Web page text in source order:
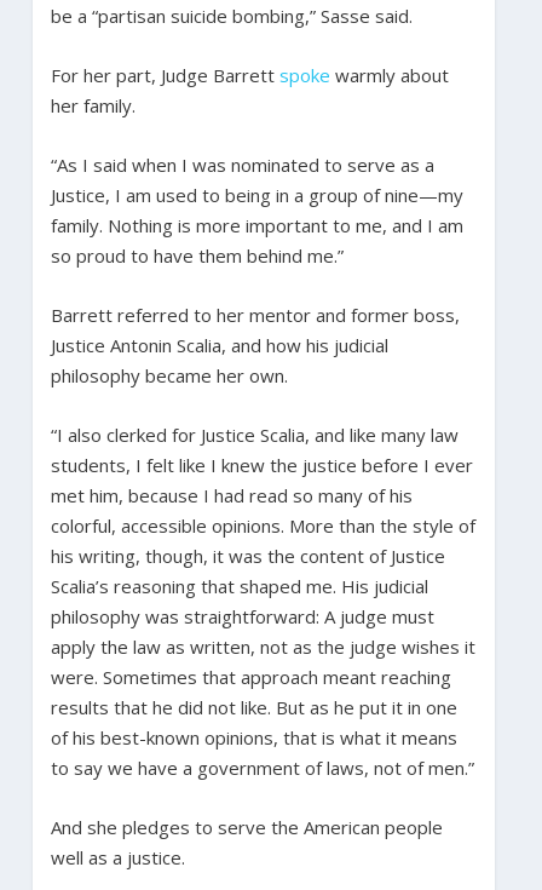
be a “partisan suicide bombing,” Sasse said.
For her part, Judge Barrett spoke warmly about
her family.
“As I said when I was nominated to serve as a
Justice, I am used to being in a group of nine—my
family. Nothing is more important to me, and I am
so proud to have them behind me.”
Barrett referred to her mentor and former boss,
Justice Antonin Scalia, and how his judicial
philosophy became her own.
“I also clerked for Justice Scalia, and like many law
students, I felt like I knew the justice before I ever
met him, because I had read so many of his
colorful, accessible opinions. More than the style of
his writing, though, it was the content of Justice
Scalia’s reasoning that shaped me. His judicial
philosophy was straightforward: A judge must
apply the law as written, not as the judge wishes it
were. Sometimes that approach meant reaching
results that he did not like. But as he put it in one
of his best-known opinions, that is what it means
to say we have a government of laws, not of men.”
And she pledges to serve the American people
well as a justice.